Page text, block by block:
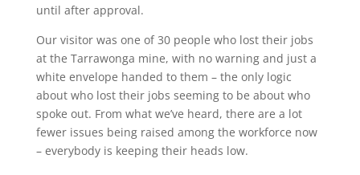
until after approval.
Our visitor was one of 30 people who lost their jobs
at the Tarrawonga mine, with no warning and just a
white envelope handed to them – the only logic
about who lost their jobs seeming to be about who
spoke out. From what we’ve heard, there are a lot
fewer issues being raised among the workforce now
– everybody is keeping their heads low.